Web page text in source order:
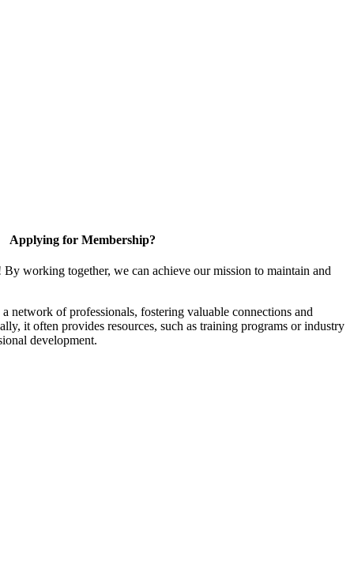
Applying for Membership?
working together, we can achieve our mission to maintain and
network of professionals, fostering valuable connections and
it often provides resources, such as training programs or industry
development.